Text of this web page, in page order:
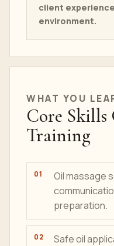
client
environment.
WHAT YOU
Core Skills
Training
Oil massage
preparation.
Safe oil